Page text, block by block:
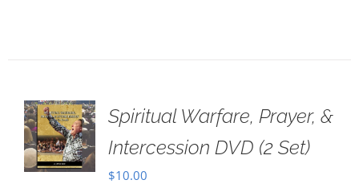
Spiritual Warfare, Prayer, &
Intercession DVD (2 Set)
$10.00